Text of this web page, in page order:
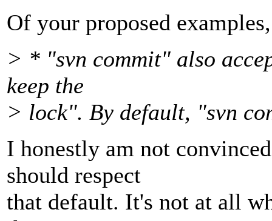
Of your proposed
> * "svn commit" also
keep the
> lock". By default, "svn
I honestly am not
should respect
that default. It's not at all